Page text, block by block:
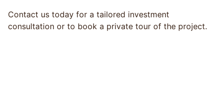
Contact us today for a tailored investment
consultation or to book a private tour of the project.